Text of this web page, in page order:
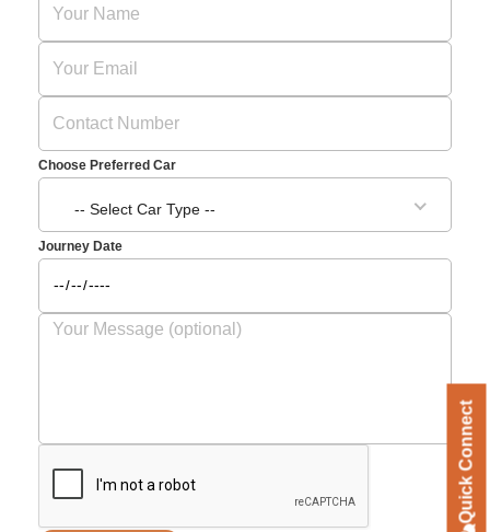
Choose Preferred Car
-- Select Car Type --
Journey Date
Quick Connect